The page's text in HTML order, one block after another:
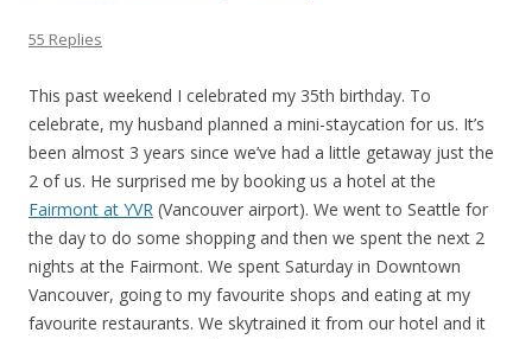
55 Replies
This past weekend I celebrated my 35th birthday. To
celebrate, my husband planned a mini-staycation for us. It’s
been almost 3 years since we’ve had a little getaway just the
2 of us. He surprised me by booking us a hotel at the
Fairmont at YVR (Vancouver airport). We went to Seattle for
the day to do some shopping and then we spent the next 2
nights at the Fairmont. We spent Saturday in Downtown
Vancouver, going to my favourite shops and eating at my
favourite restaurants. We skytrained it from our hotel and it